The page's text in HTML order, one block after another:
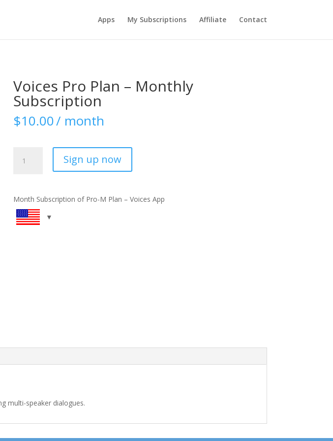
Apps My Subscriptions Affiliate Contact
Voices Pro Plan – Monthly
Subscription
$10.00/ month
Monthly
Subscription
quantity
Sign up now
Month Subscription of Pro-M Plan – Voices App
multi-speaker dialogues.